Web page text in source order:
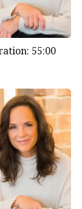
55:00